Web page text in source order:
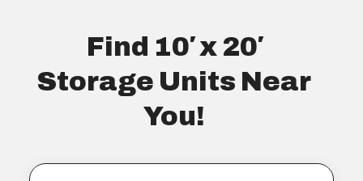
Find 10′ x 20′
Storage Units Near
You!